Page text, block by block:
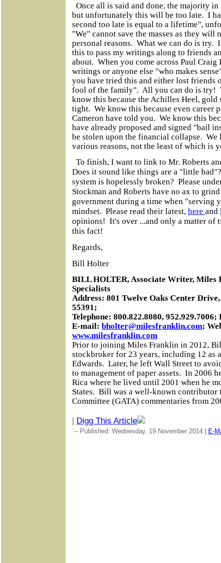
Once all is said and done, the majority
but unfortunately this will be too late. I
second too late is equal to a lifetime",
"We" cannot save the masses as they
personal reasons. What we can do is try.
this to pass my writings along to friends
about. When you come across Paul Craig
writings or anyone else "who makes
you have tried this and either lost friends
fool of the family". All you can do is try!
know this because the Achilles Heel, gold
tight. We know this because even career
Cameron have told you. We know this
have already proposed and signed "bail
be stolen upon the financial collapse. We
various reasons, not the least of which is
To finish, I want to link to Mr. Roberts
Does it sound like things are a "little
system is hopelessly broken? Please
Stockman and Roberts have no ax to
government during a time when "serving
mindset. Please read their latest, here and
opinions! It's over ...and only a matter of
this fact!
Regards,
Bill Holter
BILL HOLTER, Associate Writer, Miles
Specialists
Address: 801 Twelve Oaks Center
55391;
Telephone: 800.822.8080, 952.929.7006;
E-mail: bholter@milesfranklin.com;
www.milesfranklin.com
Prior to joining Miles Franklin in 2012,
stockbroker for 23 years, including 12 as
Edwards. Later, he left Wall Street to
to management of paper assets. In 2006
Rica where he lived until 2001 when he
States. Bill was a well-known contributor
Committee (GATA) commentaries from
| Digg This Article
-- Published: Wednesday, 19 November 2014 | E-